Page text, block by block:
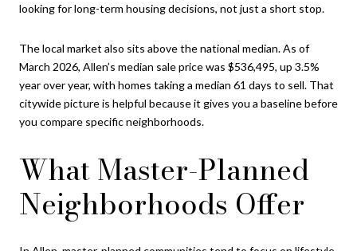
looking for long-term housing decisions, not just a short stop.
The local market also sits above the national median. As of
March 2026, Allen’s median sale price was $536,495, up 3.5%
year over year, with homes taking a median 61 days to sell. That
citywide picture is helpful because it gives you a baseline before
you compare specific neighborhoods.
What Master-Planned
Neighborhoods Offer